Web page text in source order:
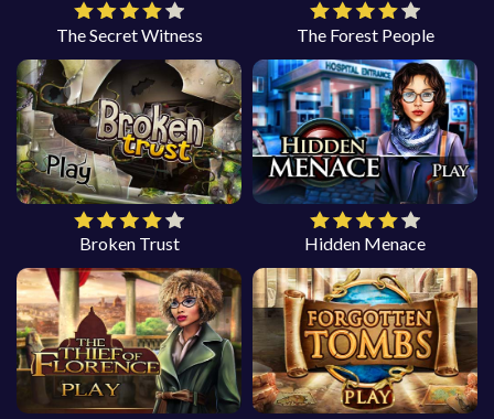
The Secret Witness The Forest People
Broken Trust Hidden Menace